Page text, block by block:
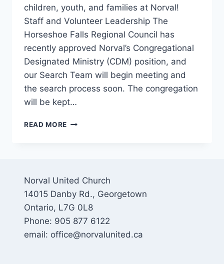
children, youth, and families at Norval!
Staff and Volunteer Leadership The
Horseshoe Falls Regional Council has
recently approved Norval’s Congregational
Designated Ministry (CDM) position, and
our Search Team will begin meeting and
the search process soon. The congregation
will be kept…
READ MORE CHILDREN’S
NUC
Norval United Church
14015 Danby Rd., Georgetown
Ontario, L7G 0L8
Phone: 905 877 6122
email: office@norvalunited.ca